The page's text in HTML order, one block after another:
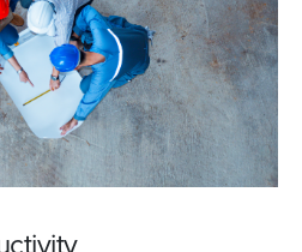
Downtime
our feature that allows team
their devices, even when
automatically sync once a
ensuring a continuous and